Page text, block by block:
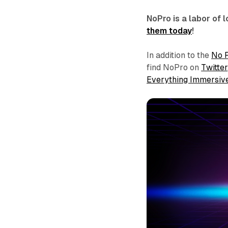
NoPro is a labor of
them today!
In addition to the No
find NoPro on Twitter
Everything